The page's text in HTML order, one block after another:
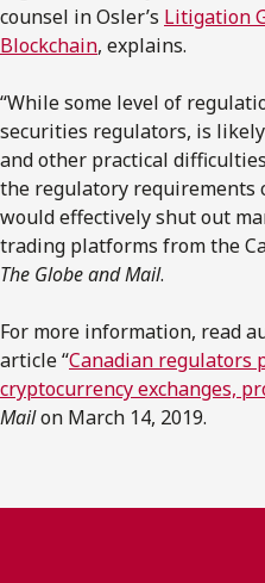
counsel in Osler’s Litigation
Blockchain, explains.
“While some level of
securities regulators, is
and other practical
the regulatory requirements
would effectively shut out
trading platforms from the
The Globe and Mail.
For more information, read
article “Canadian regulators
cryptocurrency exchanges,
Mailon March 14, 2019.